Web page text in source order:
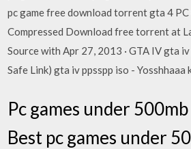
pc game free download torrent gta 4 PC
Compressed Download free torrent at
Source with Apr 27, 2013 · GTA IV gta
Safe Link) gta iv ppsspp iso - Yosshhaaa
Pc games under
Best pc games under